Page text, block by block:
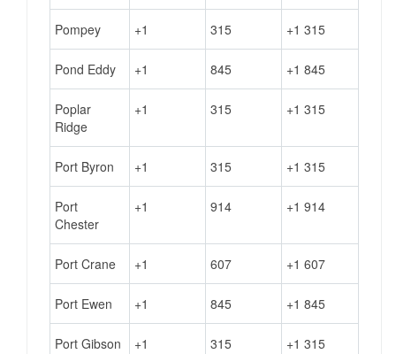
Pompey +1 315 +1 315
Pond Eddy +1 845 +1 845
Poplar
Ridge
+1 315 +1 315
Port Byron +1 315 +1 315
Port
Chester
+1 914 +1 914
Port Crane +1 607 +1 607
Port Ewen +1 845 +1 845
Port Gibson +1 315 +1 315